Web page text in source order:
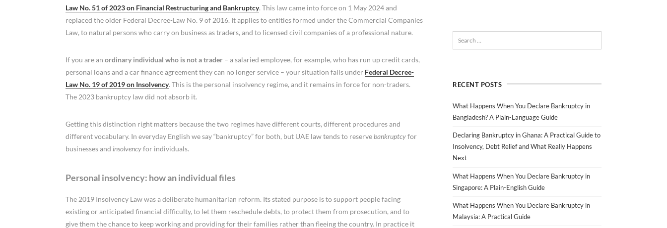
Law No. 51 of 2023 on Financial Restructuring and Bankruptcy. This law came into force on 1 May 2024 and
replaced the older Federal Decree-Law No. 9 of 2016. It applies to entities formed under the Commercial Companies
Law, to natural persons who carry on business as traders, and to licensed civil companies of a professional nature.
If you are an ordinary individual who is not a trader – a salaried employee, for example, who has run up credit cards,
personal loans and a car finance agreement they can no longer service – your situation falls under Federal Decree-
Law No. 19 of 2019 on Insolvency. This is the personal insolvency regime, and it remains in force for non-traders.
The 2023 bankruptcy law did not absorb it.
Getting this distinction right matters because the two regimes have different courts, different procedures and
different vocabulary. In everyday English we say “bankruptcy” for both, but UAE law tends to reservebankruptcyfor
businesses and insolvencyfor individuals.
Personal insolvency: how an individual files
The 2019 Insolvency Law was a deliberate humanitarian reform. Its stated purpose is to support people facing
existing or anticipated financial difficulty, to let them reschedule debts, to protect them from prosecution, and to
give them the chance to keep working and providing for their families rather than fleeing the country. In practice it
RECENT POSTS
What Happens When You Declare Bankruptcy in
Bangladesh? A Plain-Language Guide
Declaring Bankruptcy in Ghana: A Practical Guide to
Insolvency, Debt Relief and What Really Happens
Next
What Happens When You Declare Bankruptcy in
Singapore: A Plain-English Guide
What Happens When You Declare Bankruptcy in
Malaysia: A Practical Guide